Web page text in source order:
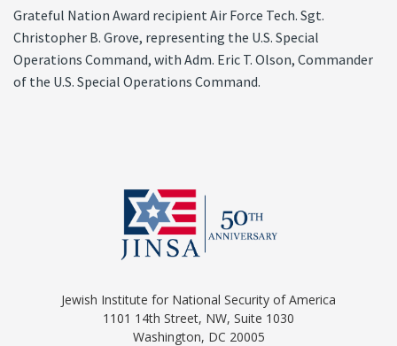
Grateful Nation Award recipient Air Force Tech. Sgt.
Christopher B. Grove, representing the U.S. Special
Operations Command, with Adm. Eric T. Olson, Commander
of the U.S. Special Operations Command.
Jewish Institute for National Security of America
1101 14th Street, NW, Suite 1030
Washington, DC 20005